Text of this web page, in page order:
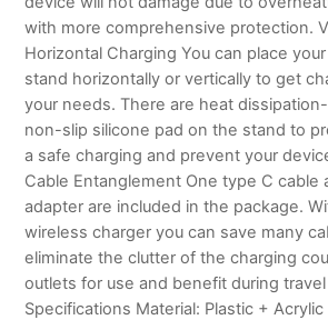
with more comprehensive protection.
Horizontal Charging You can place
stand horizontally or vertically to get
your needs. There are heat
non-slip silicone pad on the stand to
a safe charging and prevent your
Cable Entanglement One type C cable
adapter are included in the package.
wireless charger you can save many
eliminate the clutter of the charging
outlets for use and benefit during
Specifications Material: Plastic +